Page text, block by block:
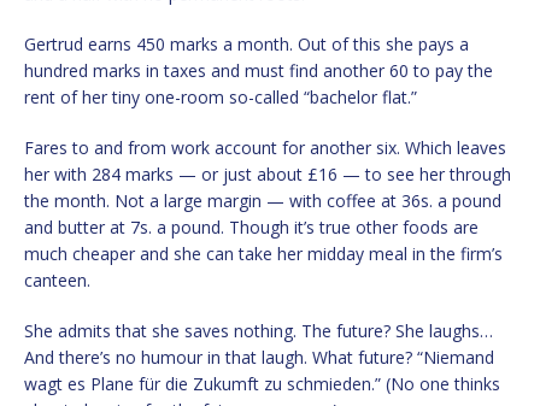
Gertrud earns 450 marks a month. Out of this she pays a
hundred marks in taxes and must find another 60 to pay the
rent of her tiny one-room so-called “bachelor flat.”
Fares to and from work account for another six. Which leaves
her with 284 marks — or just about £16 — to see her through
the month. Not a large margin — with coffee at 36s. a pound
and butter at 7s. a pound. Though it’s true other foods are
much cheaper and she can take her midday meal in the firm’s
canteen.
She admits that she saves nothing. The future? She laughs…
And there’s no humour in that laugh. What future? “Niemand
wagt es Plane für die Zukumft zu schmieden.” (No one thinks